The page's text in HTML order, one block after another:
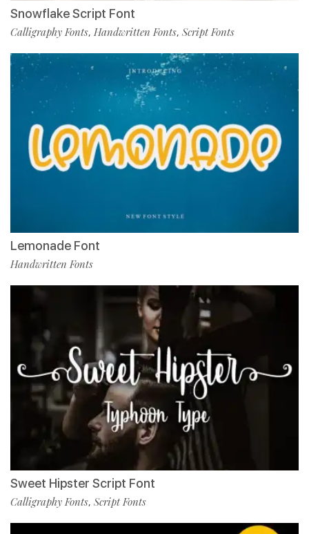
Snowflake Script Font
Calligraphy Fonts, Handwritten Fonts, Script Fonts
Lemonade Font
Handwritten Fonts
Sweet Hipster Script Font
Calligraphy Fonts, Script Fonts